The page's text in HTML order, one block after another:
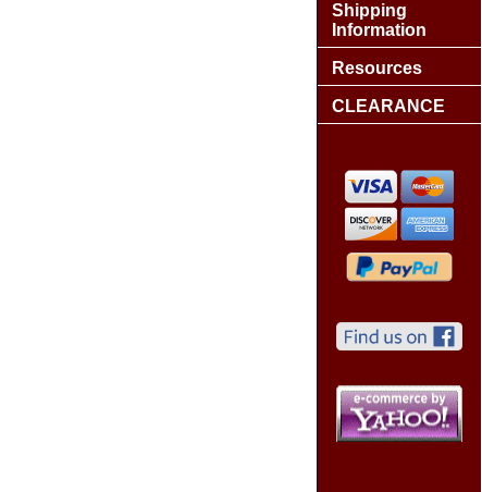
Shipping
Information
Resources
CLEARANCE